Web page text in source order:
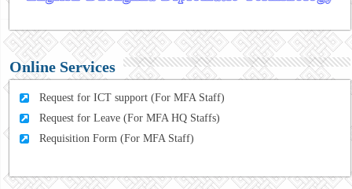
Online Services
Request for ICT support (For MFA Staff)
Request for Leave (For MFA HQ Staffs)
Requisition Form (For MFA Staff)